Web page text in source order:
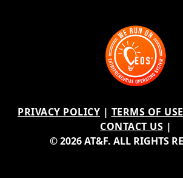
PRIVACY POLICY | TERMS OF USE
CONTACT US |
© 2026 AT&F. ALL RIGHTS